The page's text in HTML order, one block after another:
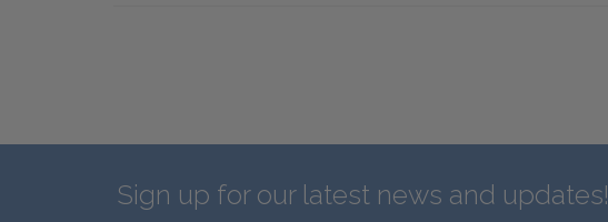
Sign up for our latest news and updates!